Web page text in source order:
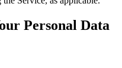
Personal Data